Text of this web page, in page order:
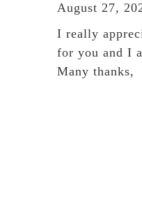
August 27,
I really
for you and I
Many thanks,